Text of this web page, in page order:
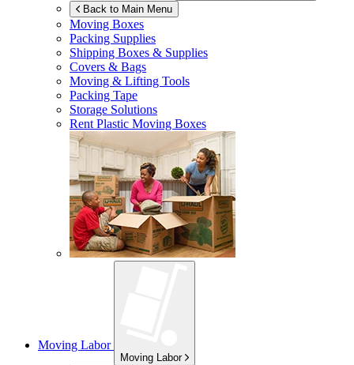
Back to Main Menu
Moving Boxes
Packing Supplies
Shipping Boxes & Supplies
Covers & Bags
Moving & Lifting Tools
Packing Tape
Storage Solutions
Rent Plastic Moving Boxes
Moving Labor
Moving Labor